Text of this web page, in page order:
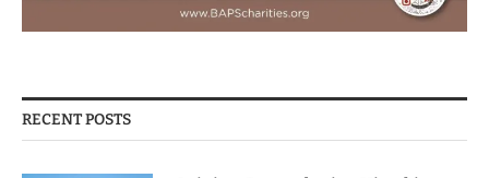
RECENT POSTS